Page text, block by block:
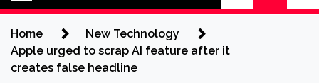
Home
New Technology
Apple urged to scrap AI feature after it
creates false headline